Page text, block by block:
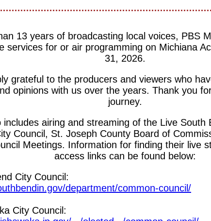
13 years of broadcasting local voices, PBS
services for or air programming on Michiana
31, 2026.
grateful to the producers and viewers who
opinions with us over the years. Thank you
journey.
includes airing and streaming of the Live South
Council, St. Joseph County Board of
Meetings. Information for finding their live
access links can be found below:
City Council:
department/common-council/
City Council: